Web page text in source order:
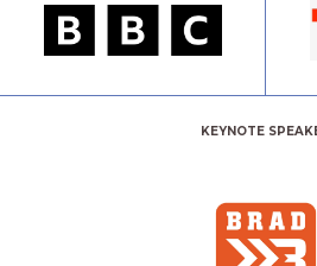
KEYNOTE